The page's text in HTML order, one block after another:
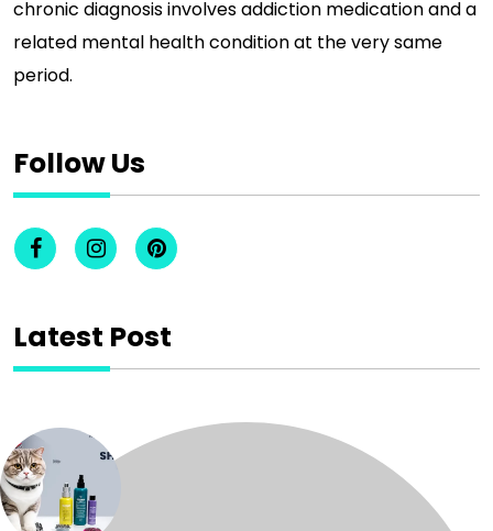
chronic diagnosis involves addiction medication and a
related mental health condition at the very same
period.
Follow Us
Latest Post